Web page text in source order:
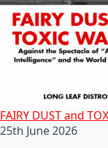
FAIRY DUST and
25th June 2026